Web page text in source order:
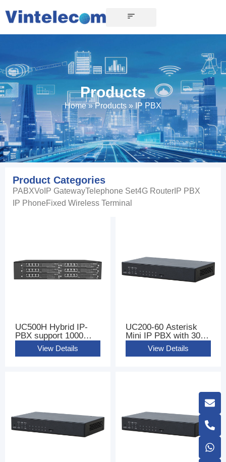
Products
Home»Products » IP PBX
Product Categories
PABXVoIP GatewayTelephone Set4G Router IP PBX
IP PhoneFixed Wireless Terminal
UC500H Hybrid IP-
PBX support 1000
UsersView Details
UC200-60 Asterisk
Mini IP PBX with 300
sip usersView Details